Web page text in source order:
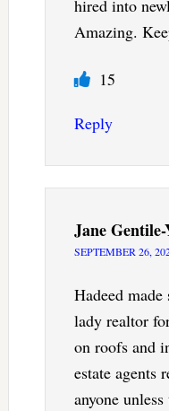
hired into
Amazing.
15
Reply
Jane
SEPTEMBER 26,
Hadeed
lady realtor
on roofs and
estate agents
anyone